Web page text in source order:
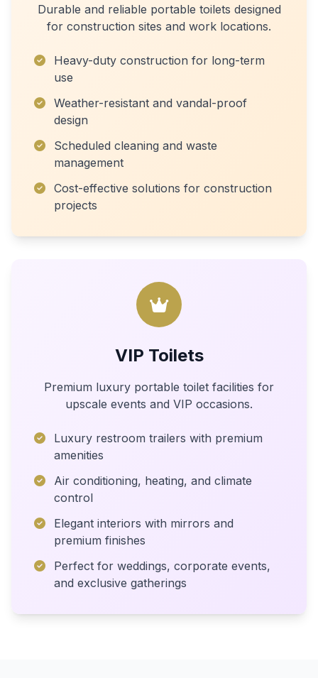
Durable and reliable portable toilets designed
for construction sites and work locations.
Heavy-duty construction for long-term
use
Weather-resistant and vandal-proof
design
Scheduled cleaning and waste
management
Cost-effective solutions for construction
projects
VIP Toilets
Premium luxury portable toilet facilities for
upscale events and VIP occasions.
Luxury restroom trailers with premium
amenities
Air conditioning, heating, and climate
control
Elegant interiors with mirrors and
premium finishes
Perfect for weddings, corporate events,
and exclusive gatherings